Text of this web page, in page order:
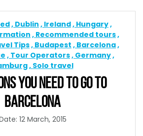
Dublin Ireland Hungary
Recommended tours
Tips Budapest Barcelona
Tour Operators Germany
Solo travel
YOU NEED TO GO TO
BARCELONA
12 March, 2015